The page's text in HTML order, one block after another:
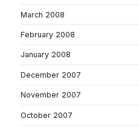
March 2008
February 2008
January 2008
December 2007
November 2007
October 2007